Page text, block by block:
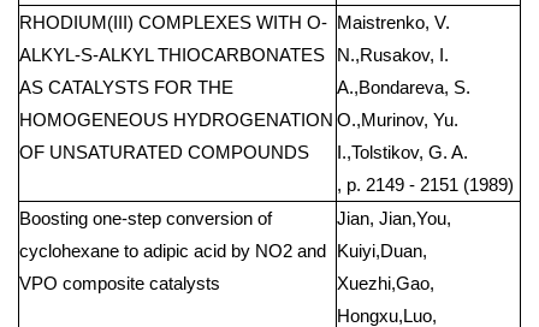
RHODIUM(III) COMPLEXES WITH O-
ALKYL-S-ALKYL THIOCARBONATES
AS CATALYSTS FOR THE
HOMOGENEOUS HYDROGENATION
OF UNSATURATED COMPOUNDS
Maistrenko, V.
N.,Rusakov, I.
A.,Bondareva, S.
O.,Murinov, Yu.
I.,Tolstikov, G. A.
, p. 2149 - 2151 (1989)
Boosting one-step conversion of
cyclohexane to adipic acid by NO2 and
VPO composite catalysts
Jian, Jian,You,
Kuiyi,Duan,
Xuezhi,Gao,
Hongxu,Luo,